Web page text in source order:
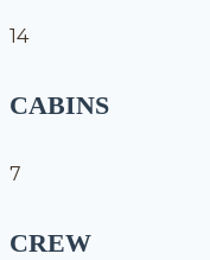
14
CABINS
7
CREW